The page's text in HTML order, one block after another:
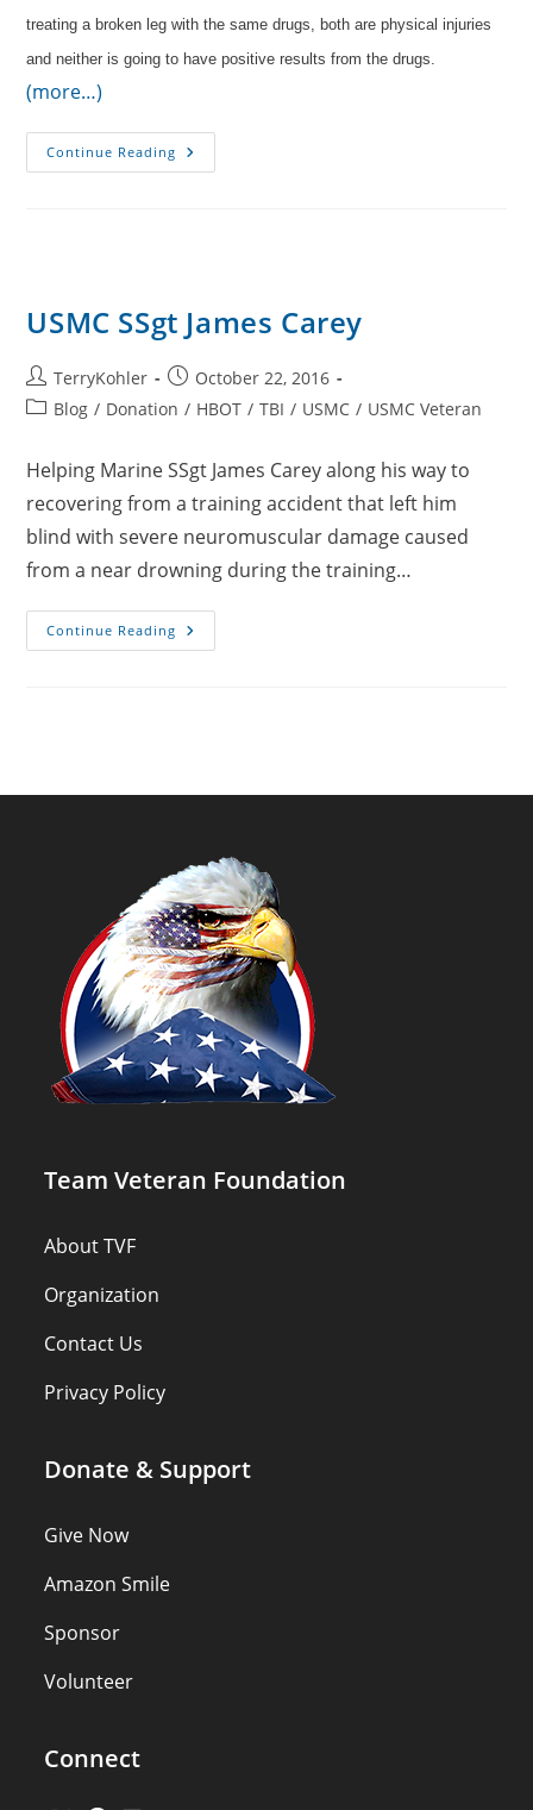
treating a broken leg with the same drugs, both are physical injuries
and neither is going to have positive results from the drugs.
(more…)
Continue Reading Oxygen
Instead
USMC SSgt James Carey
Post
author:
TerryKohler
Post
published:
October 22, 2016
PostBlog / Donation / HBOT / TBI / USMC / USMC Veteran
Helping Marine SSgt James Carey along his way to
recovering from a training accident that left him
blind with severe neuromuscular damage caused
from a near drowning during the training…
Continue Reading USMC
SSgt
Team Veteran Foundation
About TVF
Organization
Contact Us
Privacy Policy
Donate & Support
Give Now
Amazon Smile
Sponsor
Volunteer
Connect